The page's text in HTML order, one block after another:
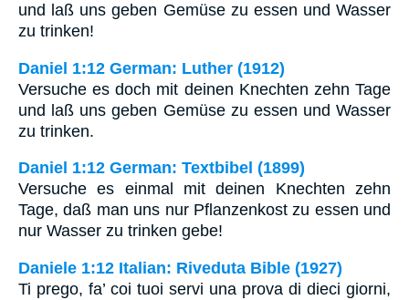
und laß uns geben Gemüse zu essen und Wasser
zu trinken!
Daniel 1:12 German: Luther (1912)
Versuche es doch mit deinen Knechten zehn Tage
und laß uns geben Gemüse zu essen und Wasser
zu trinken.
Daniel 1:12 German: Textbibel (1899)
Versuche es einmal mit deinen Knechten zehn
Tage, daß man uns nur Pflanzenkost zu essen und
nur Wasser zu trinken gebe!
Daniele 1:12 Italian: Riveduta Bible (1927)
Ti prego, fa’ coi tuoi servi una prova di dieci giorni,